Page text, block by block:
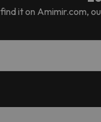
find it on Amimir.com,